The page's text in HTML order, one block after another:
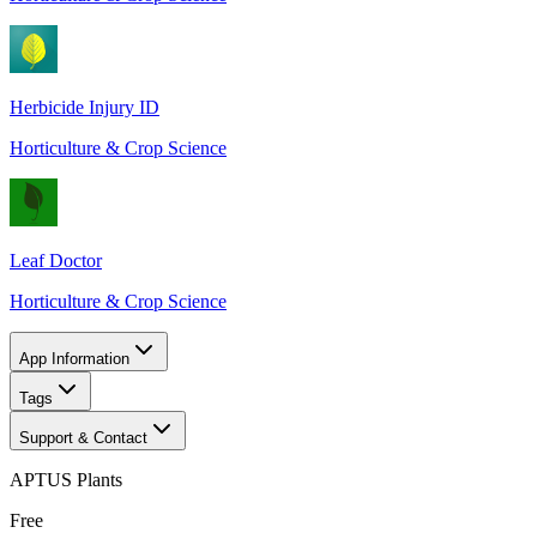
Herbicide Injury ID
Horticulture & Crop Science
Leaf Doctor
Horticulture & Crop Science
App Information
Tags
Support & Contact
APTUS Plants
Free